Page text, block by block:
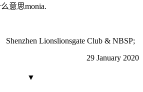
意思monia.
Shenzhen Lionslionsgate Club & NBSP;
29 January 2020
▼